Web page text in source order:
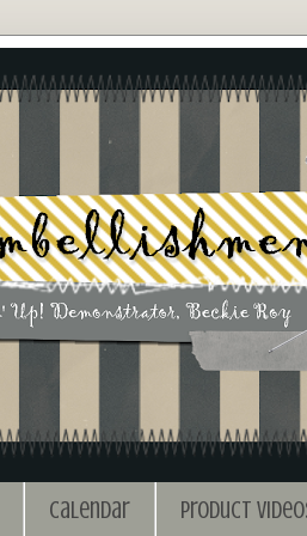
Calendar Product